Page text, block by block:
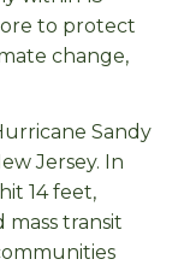
to protect
change,
Sandy
Jersey. In
14 feet,
mass transit